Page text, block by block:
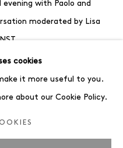
with Paolo and
moderated by Lisa
in Milan, Andrea Ventura
twenty years. Both
visual languages, yet
cookies
it more useful to you.
about our Cookie Policy.